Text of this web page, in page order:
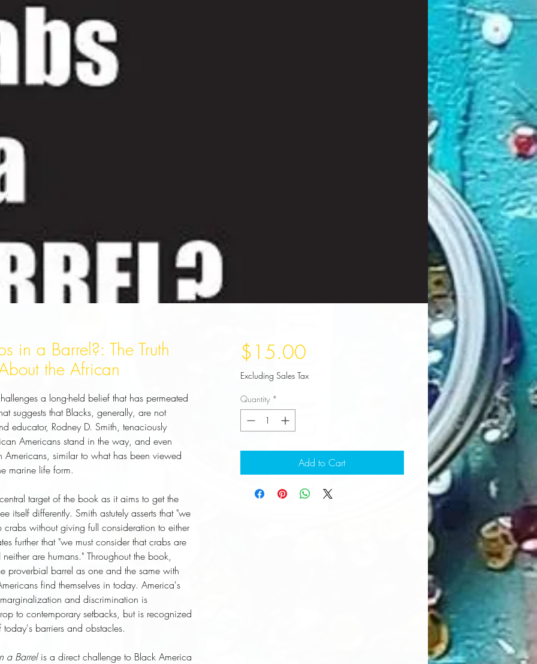
in a Barrel?: The Truth
the African
a long-held belief that has permeated
suggests that Blacks, generally, are not
educator, Rodney D. Smith, tenaciously
Americans stand in the way, and even
Americans, similar to what has been viewed
marine life form.
target of the book as it aims to get the
itself differently. Smith astutely asserts that "we
crabs without giving full consideration to either
further that "we must consider that crabs are
are humans." Throughout the book,
proverbial barrel as one and the same with
find themselves in today. America's
and discrimination is
to contemporary setbacks, but is recognized
barriers and obstacles.
a Barrel is a direct challenge to Black America
$15.00Price
Excluding Sales Tax
Quantity *
Add to Cart